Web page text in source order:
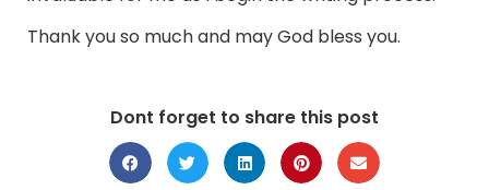
Thank you so much and may God bless you.
Dont forget to share this post